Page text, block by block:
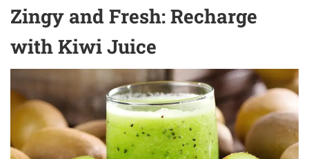
Zingy and Fresh: Recharge
with Kiwi Juice